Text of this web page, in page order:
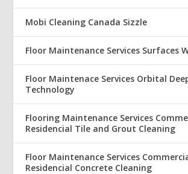
Mobi Cleaning Canada Sizzle
Floor Maintenance Services Surfaces
Floor Maintenace Services Orbital
Technology
Flooring Maintenance Services
Residencial Tile and Grout Cleaning
Floor Maintenance Services
Residencial Concrete Cleaning